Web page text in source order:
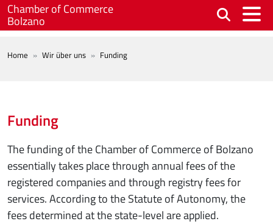
Skip to main content
Chamber of Commerce
Bolzano
BREADCRUMB
Home Wir über uns Funding
Funding
The funding of the Chamber of Commerce of Bolzano
essentially takes place through annual fees of the
registered companies and through registry fees for
services. According to the Statute of Autonomy, the
fees determined at the state-level are applied.